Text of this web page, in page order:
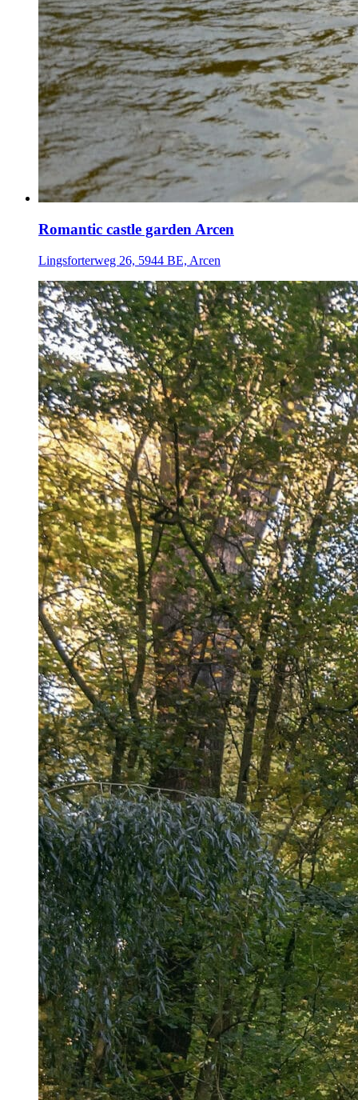
Romantic castle garden Arcen
Lingsforterweg 26, 5944 BE, Arcen